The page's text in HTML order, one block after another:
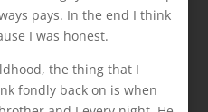
pays. In the end I think
I was honest.
the thing that I
fondly back on is when